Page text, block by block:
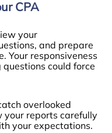
CPA
your
and prepare
Your responsiveness
could force
overlooked
your reports carefully
your expectations.